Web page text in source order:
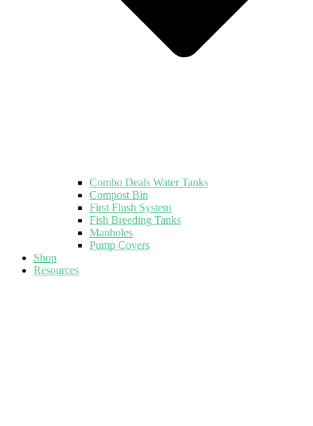
Combo Deals Water Tanks
Compost Bin
First Flush System
Fish Breeding Tanks
Manholes
Pump Covers
Shop
Resources